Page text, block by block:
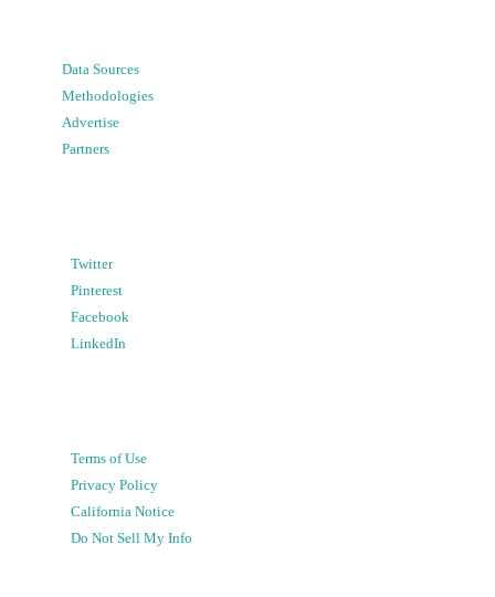
Data Sources
Methodologies
Advertise
Partners
Twitter
Pinterest
Facebook
LinkedIn
Terms of Use
Privacy Policy
California Notice
Do Not Sell My Info